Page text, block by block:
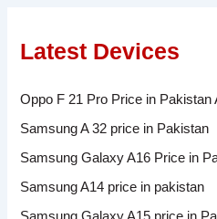
Latest Devices
Oppo F 21 Pro Price in Pakistan
Samsung A 32 price in Pakistan
Samsung Galaxy A16 Price in
Samsung A14 price in pakistan